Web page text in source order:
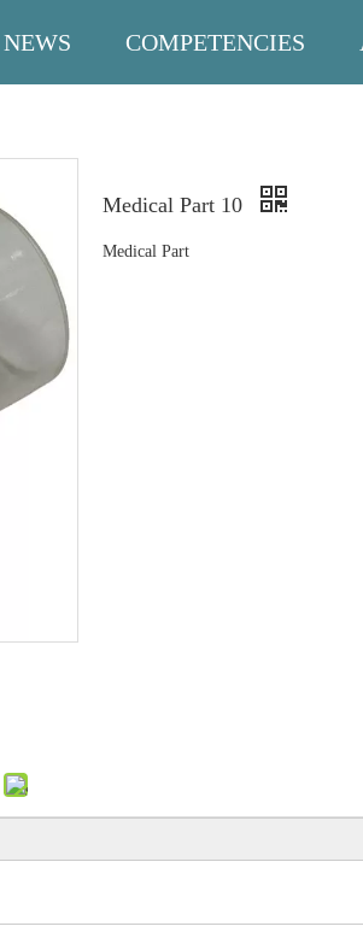
NEWS COMPETENCIES
Medical Part 10
Medical Part